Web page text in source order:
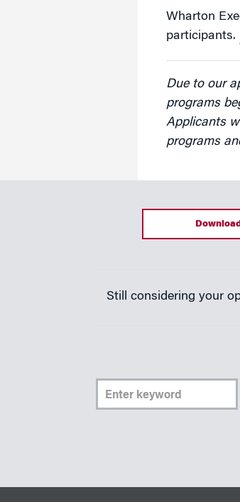
Wharton
participants.
Due to our
programs
Applicants
programs
Still considering your
Enter Keyword